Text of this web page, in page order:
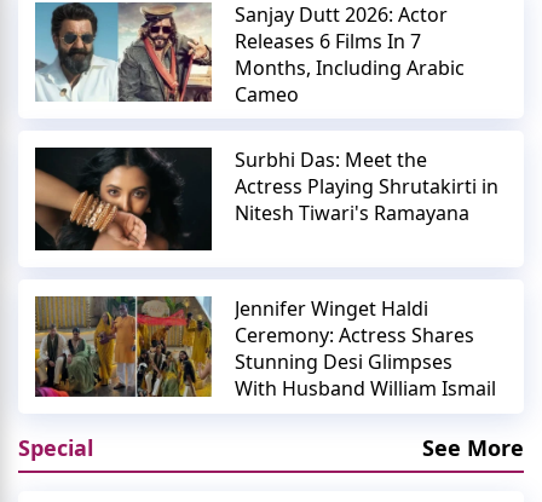
Sanjay Dutt 2026: Actor
Releases 6 Films In 7
Months, Including Arabic
Cameo
Surbhi Das: Meet the
Actress Playing Shrutakirti in
Nitesh Tiwari's Ramayana
Jennifer Winget Haldi
Ceremony: Actress Shares
Stunning Desi Glimpses
With Husband William Ismail
Special See More